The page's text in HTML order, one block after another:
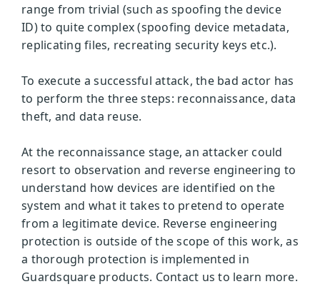
range from trivial (such as spoofing the device
ID) to quite complex (spoofing device metadata,
replicating files, recreating security keys etc.).
To execute a successful attack, the bad actor has
to perform the three steps: reconnaissance, data
theft, and data reuse.
At the reconnaissance stage, an attacker could
resort to observation and reverse engineering to
understand how devices are identified on the
system and what it takes to pretend to operate
from a legitimate device. Reverse engineering
protection is outside of the scope of this work, as
a thorough protection is implemented in
Guardsquare products. Contact us to learn more.